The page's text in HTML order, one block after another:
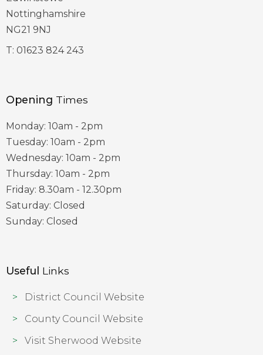
Nottinghamshire
NG21 9NJ
T: 01623 824 243
Opening Times
Monday: 10am - 2pm
Tuesday: 10am - 2pm
Wednesday: 10am - 2pm
Thursday: 10am - 2pm
Friday: 8.30am - 12.30pm
Saturday: Closed
Sunday: Closed
Useful Links
District Council Website
County Council Website
Visit Sherwood Website